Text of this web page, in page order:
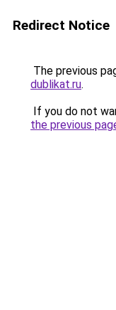
Redirect Notice
The previous
dublikat.ru.
If you do not
the previous